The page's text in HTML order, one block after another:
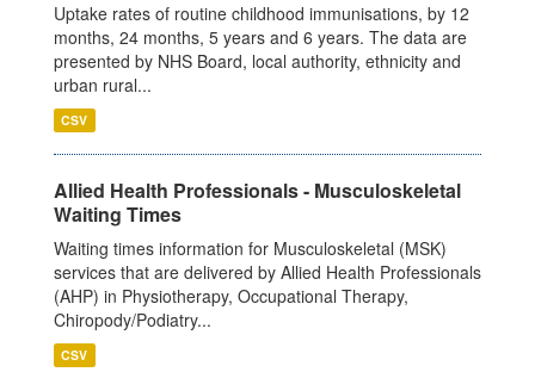
Uptake rates of routine childhood immunisations, by 12
months, 24 months, 5 years and 6 years. The data are
presented by NHS Board, local authority, ethnicity and
urban rural...
CSV
Allied Health Professionals - Musculoskeletal
Waiting Times
Waiting times information for Musculoskeletal (MSK)
services that are delivered by Allied Health Professionals
(AHP) in Physiotherapy, Occupational Therapy,
Chiropody/Podiatry...
CSV